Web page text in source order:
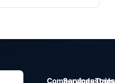
Company
ServicesIndustries
Tools